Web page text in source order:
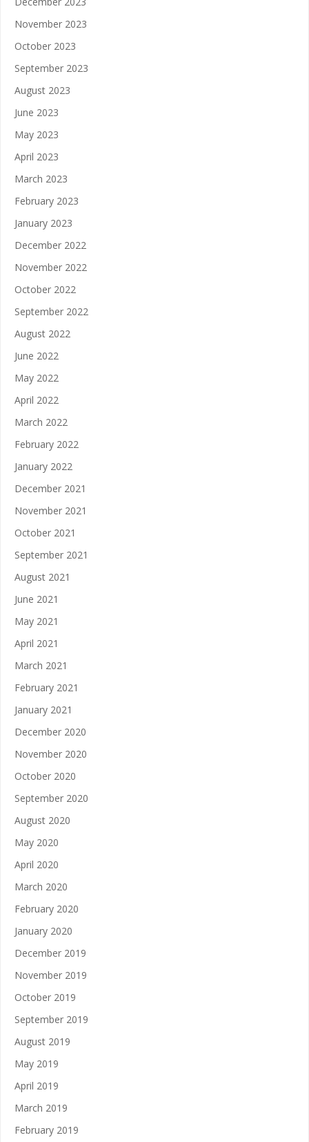
November 2023
October 2023
September 2023
August 2023
June 2023
May 2023
April 2023
March 2023
February 2023
January 2023
December 2022
November 2022
October 2022
September 2022
August 2022
June 2022
May 2022
April 2022
March 2022
February 2022
January 2022
December 2021
November 2021
October 2021
September 2021
August 2021
June 2021
May 2021
April 2021
March 2021
February 2021
January 2021
December 2020
November 2020
October 2020
September 2020
August 2020
May 2020
April 2020
March 2020
February 2020
January 2020
December 2019
November 2019
October 2019
September 2019
August 2019
May 2019
April 2019
March 2019
February 2019